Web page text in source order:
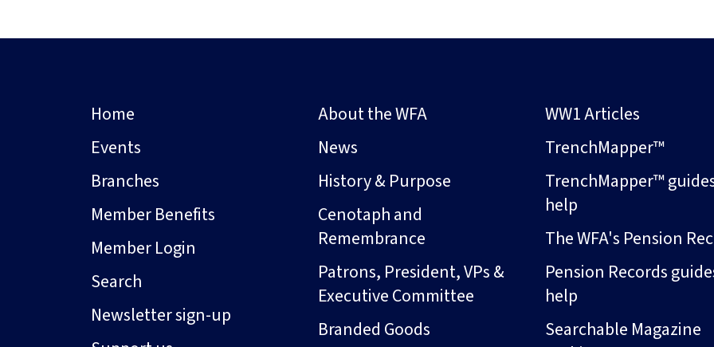
Home
Events
Branches
Member Benefits
Member Login
Search
Newsletter sign-up
About the WFA
News
History & Purpose
Cenotaph and
Remembrance
Patrons, President, VPs &
Executive Committee
Branded Goods
WW1 Articles
TrenchMapper™
TrenchMapper™
help
The WFA's Pension
Pension Records
help
Searchable Magazine